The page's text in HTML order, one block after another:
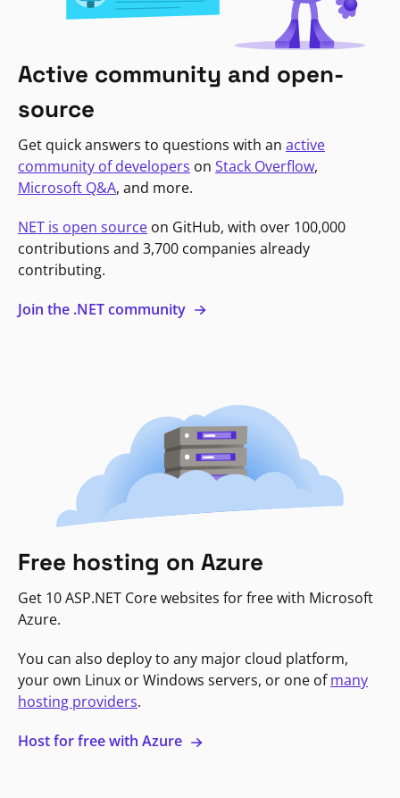
Active community and open-
source
Get quick answers to questions with an active
community of developers on Stack Overflow,
Microsoft Q&A, and more.
NET is open source on GitHub, with over 100,000
contributions and 3,700 companies already
contributing.
Join the .NET community
Free hosting on Azure
Get 10 ASP.NET Core websites for free with Microsoft
Azure.
You can also deploy to any major cloud platform,
your own Linux or Windows servers, or one ofmany
hosting providers.
Host for free with Azure